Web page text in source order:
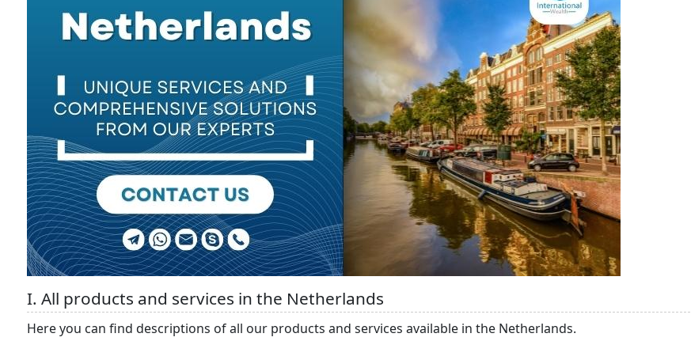
I. All products and services in the Netherlands
Here you can find descriptions of all our products and services available in the Netherlands.